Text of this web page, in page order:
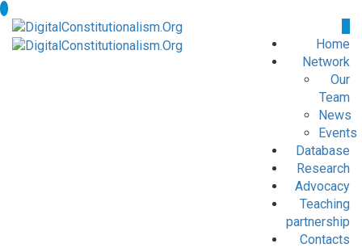
Home
Network
Our
Team
News
Events
Database
Research
Advocacy
Teaching
partnership
Contacts